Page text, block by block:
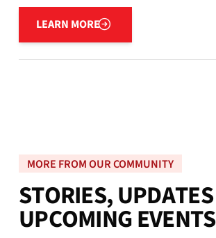
LEARN MORE
Learn more
MORE FROM OUR COMMUNITY
STORIES,UPDATES
UPCOMINGEVENTS